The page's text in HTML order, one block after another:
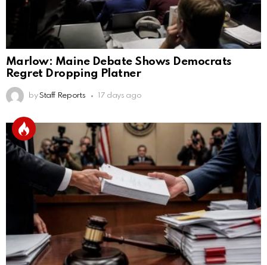
Marlow: Maine Debate Shows Democrats
Regret Dropping Platner
by Staff Reports 17 days ago